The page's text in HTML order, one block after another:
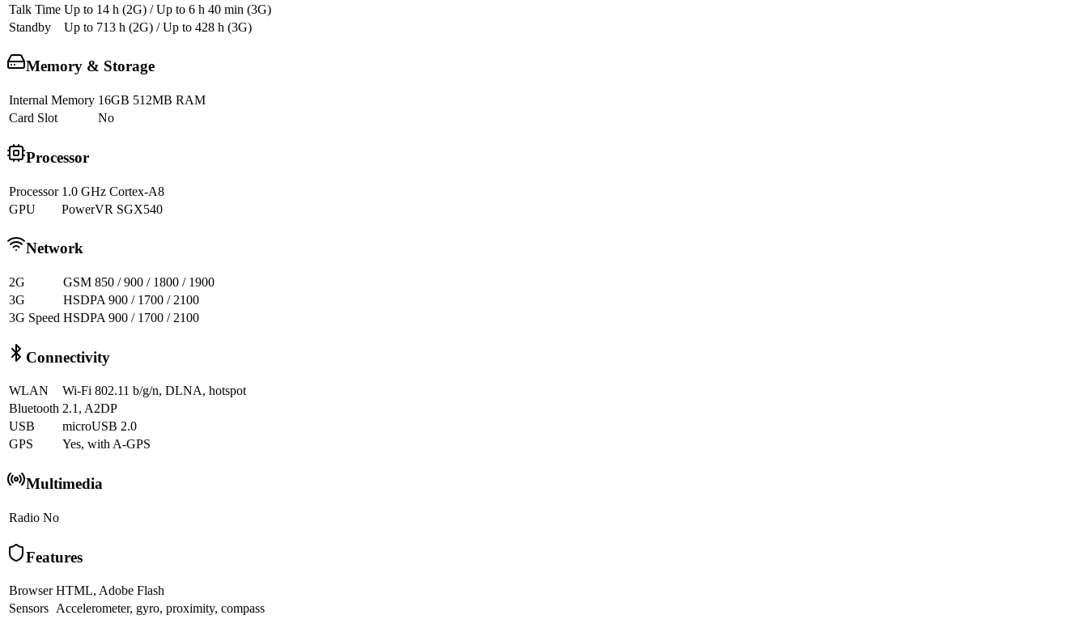
Talk Time Up to 14 h (2G) / Up to 6 h 40 min (3G)
Standby
Up to 713 h (2G) / Up to 428 h (3G)
Memory & Storage
Internal Memory 16GB 512MB RAM
Card Slot
No
Processor
Processor 1.0 GHz Cortex-A8
GPU
PowerVR SGX540
Network
2G
GSM 850 / 900 / 1800 / 1900
3G
HSDPA 900 / 1700 / 2100
3G Speed HSDPA 900 / 1700 / 2100
Connectivity
WLAN
Wi-Fi 802.11 b/g/n, DLNA, hotspot
Bluetooth 2.1, A2DP
USB
microUSB 2.0
GPS
Yes, with A-GPS
Multimedia
Radio No
Features
Browser HTML, Adobe Flash
Sensors Accelerometer, gyro, proximity, compass